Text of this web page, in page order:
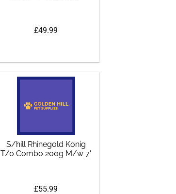
£49.99
S/hill Rhinegold Konig
T/0 Combo 200g M/w 7'
£55.99